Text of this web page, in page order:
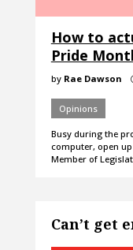
How to
Pride
by Rae Dawson
Opinions
Busy during the
computer, open
Member of
Can’t get